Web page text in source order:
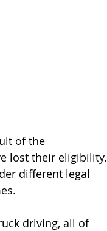
of the
lost their eligibility.
different legal
driving, all of